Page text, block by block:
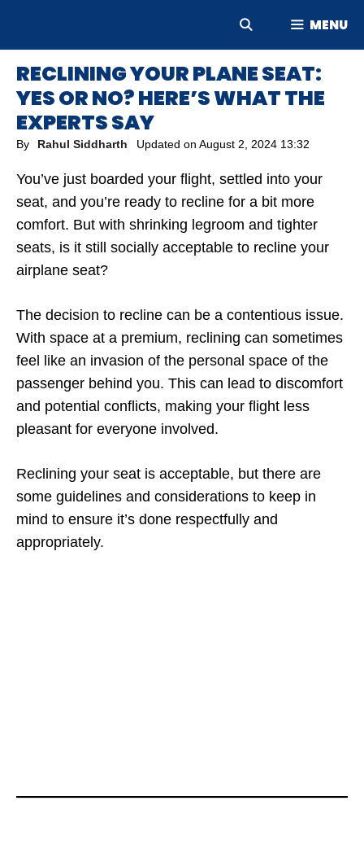
MENU
RECLINING YOUR PLANE SEAT:
YES OR NO? HERE’S WHAT THE
EXPERTS SAY
By Rahul Siddharth Updated on August 2, 2024 13:32
You’ve just boarded your flight, settled into your
seat, and you’re ready to recline for a bit more
comfort. But with shrinking legroom and tighter
seats, is it still socially acceptable to recline your
airplane seat?
The decision to recline can be a contentious issue.
With space at a premium, reclining can sometimes
feel like an invasion of the personal space of the
passenger behind you. This can lead to discomfort
and potential conflicts, making your flight less
pleasant for everyone involved.
Reclining your seat is acceptable, but there are
some guidelines and considerations to keep in
mind to ensure it’s done respectfully and
appropriately.